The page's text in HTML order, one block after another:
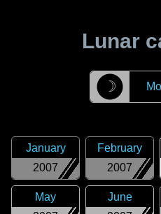
Lunar
☽
2007
January
2007
February
May
June